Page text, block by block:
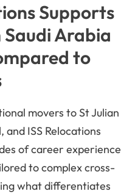
Supports
Arabia
to
movers to St Julian
ISS Relocations
of career experience
to complex cross-
what differentiates